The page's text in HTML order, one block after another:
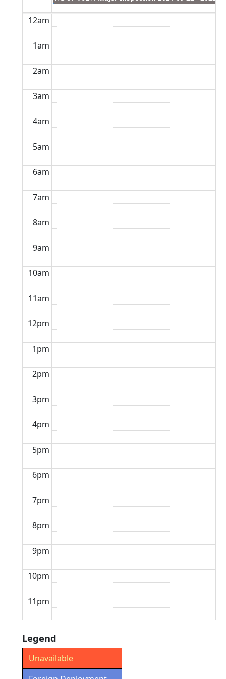
12am
1am
2am
3am
4am
5am
6am
7am
8am
9am
10am
11am
12pm
1pm
2pm
3pm
4pm
5pm
6pm
7pm
8pm
9pm
10pm
11pm
Legend
Unavailable